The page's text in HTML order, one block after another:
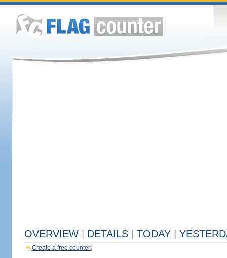
OVERVIEW DETAILS TODAY
Create a free counter!